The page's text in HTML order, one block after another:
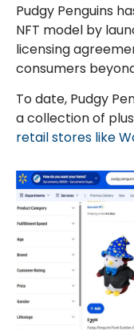
Pudgy Penguins
NFT model by
licensing
consumers
To date, Pudgy
a collection of
retail stores like